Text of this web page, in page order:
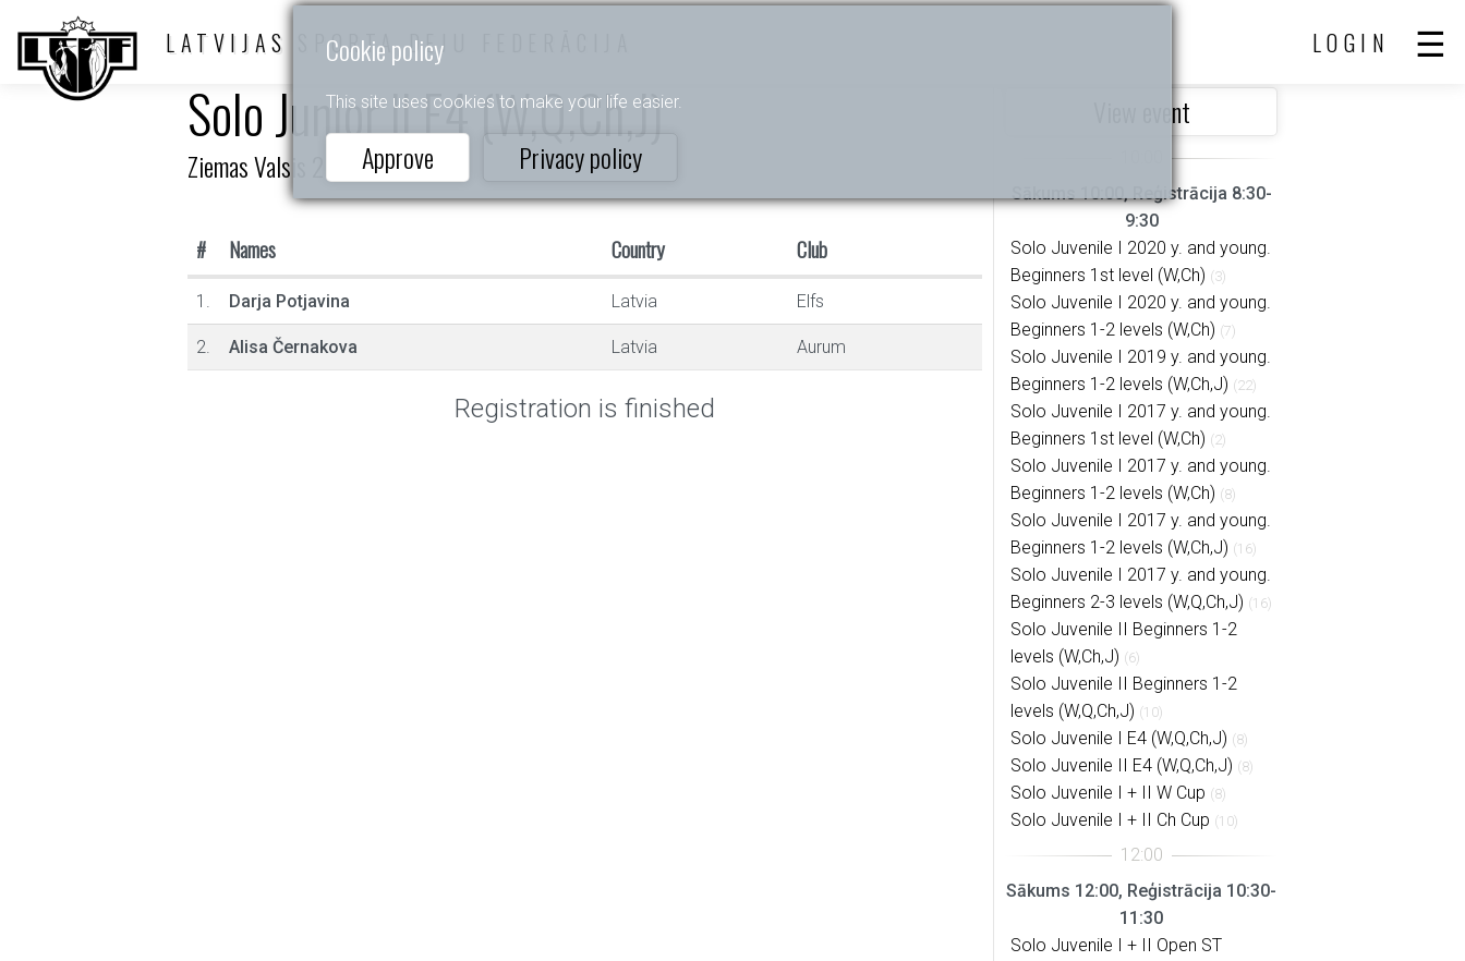
Cookie policy
This site uses cookies to make your life easier.
Approve Privacy policy
LATVIJAS SPORTA DEJU FEDERĀCIJA LOGIN
Solo Junior II E4 (W,Q,Ch,J)
Ziemas Valsis 2026
# Names Country Club
1. Darja Potjavina Latvia Elfs
2. Alisa Černakova Latvia Aurum
Registration is finished
View event
Sākums 10:00, Reģistrācija 8:30-
9:30
Solo Juvenile I 2020 y. and young.
Beginners 1st level (W,Ch) (3)
Solo Juvenile I 2020 y. and young.
Beginners 1-2 levels (W,Ch) (7)
Solo Juvenile I 2019 y. and young.
Beginners 1-2 levels (W,Ch,J) (22)
Solo Juvenile I 2017 y. and young.
Beginners 1st level (W,Ch) (2)
Solo Juvenile I 2017 y. and young.
Beginners 1-2 levels (W,Ch) (8)
Solo Juvenile I 2017 y. and young.
Beginners 1-2 levels (W,Ch,J) (16)
Solo Juvenile I 2017 y. and young.
Beginners 2-3 levels (W,Q,Ch,J) (16)
Solo Juvenile II Beginners 1-2
levels (W,Ch,J) (6)
Solo Juvenile II Beginners 1-2
levels (W,Q,Ch,J) (10)
Solo Juvenile I E4 (W,Q,Ch,J) (8)
Solo Juvenile II E4 (W,Q,Ch,J) (8)
Solo Juvenile I + II W Cup (8)
Solo Juvenile I + II Ch Cup (10)
Sākums 12:00, Reģistrācija 10:30-
11:30
Solo Juvenile I + II Open ST